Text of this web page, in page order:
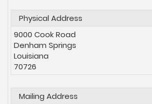
Physical Address
9000 Cook Road
Denham Springs
Louisiana
70726
Mailing Address